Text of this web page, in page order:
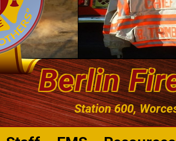
Berlin
Station 600,